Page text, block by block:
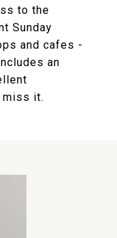
to the
Sunday
and cafes -
an
miss it.